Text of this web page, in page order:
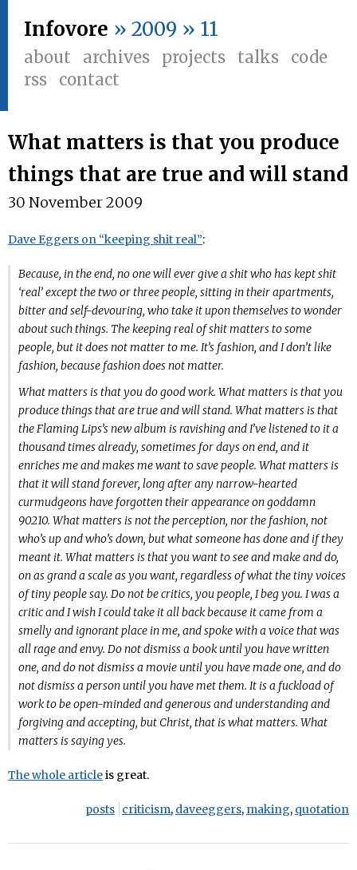
Infovore » 2009 » 11
about archives projects talks
code
rss
contact
What matters is that you produce
things that are true and will stand
30 November 2009
Dave Eggers on “keeping shit real”:
Because, in the end, no one will ever give a shit who has kept shit
‘real’ except the two or three people, sitting in their apartments,
bitter and self-devouring, who take it upon themselves to wonder
about such things. The keeping real of shit matters to some
people, but it does not matter to me. It’s fashion, and I don’t like
fashion, because fashion does not matter.
What matters is that you do good work. What matters is that you
produce things that are true and will stand. What matters is that
the Flaming Lips’s new album is ravishing and I’ve listened to it a
thousand times already, sometimes for days on end, and it
enriches me and makes me want to save people. What matters is
that it will stand forever, long after any narrow-hearted
curmudgeons have forgotten their appearance on goddamn
90210. What matters is not the perception, nor the fashion, not
who’s up and who’s down, but what someone has done and if they
meant it. What matters is that you want to see and make and do,
on as grand a scale as you want, regardless of what the tiny voices
of tiny people say. Do not be critics, you people, I beg you. I was a
critic and I wish I could take it all back because it came from a
smelly and ignorant place in me, and spoke with a voice that was
all rage and envy. Do not dismiss a book until you have written
one, and do not dismiss a movie until you have made one, and do
not dismiss a person until you have met them. It is a fuckload of
work to be open-minded and generous and understanding and
forgiving and accepting, but Christ, that is what matters. What
matters is saying yes.
The whole articleis great.
posts criticism, daveeggers, making, quotation